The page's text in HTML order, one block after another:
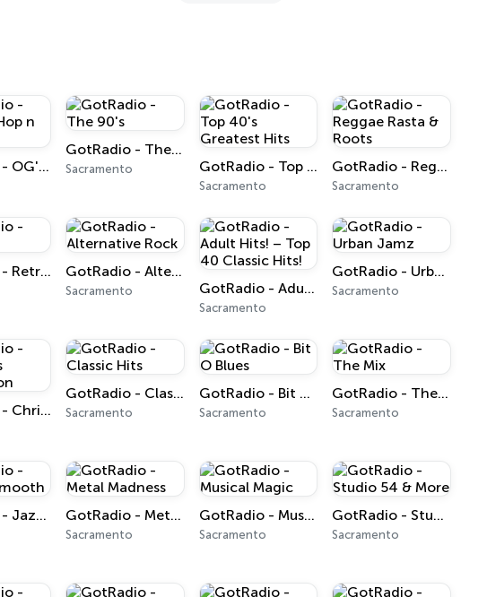
GotRadio - OG's Hip Hop n R&B
GotRadio - The 90's
Sacramento GotRadio - Top 40's Greatest Hits
Sacramento
GotRadio - Reggae Rasta & Roots
Sacramento
GotRadio - Retro 80s GotRadio - Alternative Rock
Sacramento GotRadio - Adult Hits! – Top 40 Classic Hits!
Sacramento
GotRadio - Urban Jamz
Sacramento
GotRadio - Christmas Celebration
GotRadio - Classic Hits
Sacramento
GotRadio - Bit O Blues
Sacramento
GotRadio - The Mix
Sacramento
GotRadio - Jazz So Smooth GotRadio - Metal Madness
Sacramento
GotRadio - Musical Magic
Sacramento
GotRadio - Studio 54 & More
Sacramento